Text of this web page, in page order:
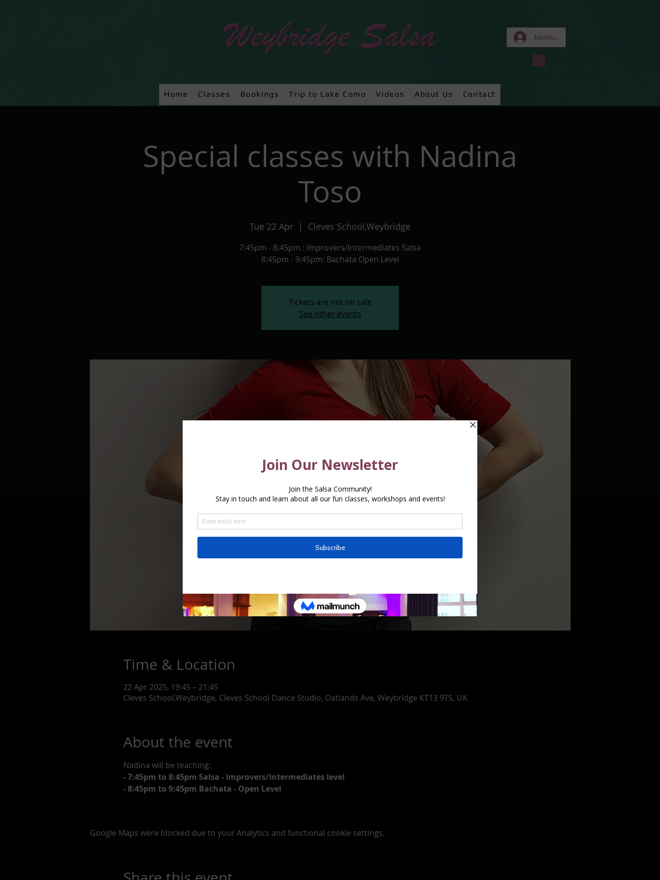
Members Area
Home Classes Bookings Trip to Lake Como Videos About Us Contact
Special classes with Nadina
Toso
Tue 22 Apr
  |
Cleves School,Weybridge
7:45pm - 8:45pm : Improvers/Intermediates Salsa
8:45pm - 9:45pm: Bachata Open Level
Tickets are not on sale
See other events
Time & Location
22 Apr 2025, 19:45 – 21:45
Cleves School,Weybridge, Cleves School Dance Studio, Oatlands Ave, Weybridge KT13 9TS, UK
About the event
Nadina will be teaching:
- 7:45pm to 8:45pm Salsa - Improvers/Intermediates level
- 8:45pm to 9:45pm Bachata - Open Level
Google Maps were blocked due to your Analytics and functional cookie settings.